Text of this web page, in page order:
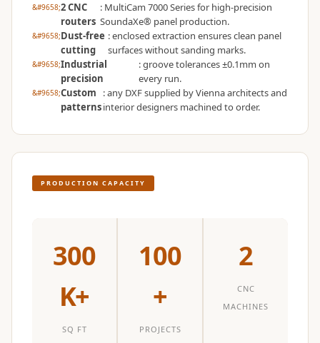
Soundproofing
Products
Super Discounts
Temples &
Meditation Centres
- Acoustic
Solutions
Test Product
Turbo Acoustic
Adhesive
Under 2000
Wall Panelling
2 CNC
routers
: MultiCam 7000 Series for high-precision
SoundaXe® panel production.
Dust-free
cutting
: enclosed extraction ensures clean panel
surfaces without sanding marks.
Industrial
precision
: groove tolerances ±0.1mm on
every run.
Custom
patterns
: any DXF supplied by Vienna architects and
interior designers machined to order.
PRODUCTION CAPACITY
300
K+
SQ FT
100
+
PROJECTS
2
CNC
MACHINES